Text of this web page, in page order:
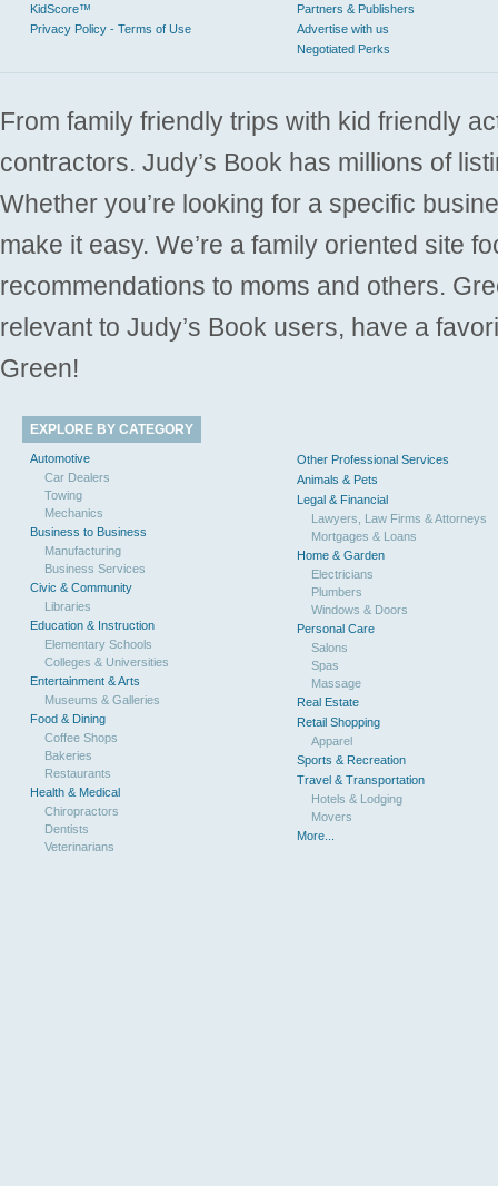
KidScore™
Privacy Policy - Terms of Use
Partners & Publishers
Advertise with us
Negotiated Perks
From family friendly trips with kid friendly
contractors. Judy’s Book has millions of
Whether you’re looking for a specific
make it easy. We’re a family oriented site
recommendations to moms and others.
relevant to Judy’s Book users, have a
Green!
EXPLORE BY CATEGORY
Automotive
Car Dealers
Towing
Mechanics
Business to Business
Manufacturing
Business Services
Civic & Community
Libraries
Education & Instruction
Elementary Schools
Colleges & Universities
Entertainment & Arts
Museums & Galleries
Food & Dining
Coffee Shops
Bakeries
Restaurants
Health & Medical
Chiropractors
Dentists
Veterinarians
Other Professional Services
Animals & Pets
Legal & Financial
Lawyers, Law Firms & Attorneys
Mortgages & Loans
Home & Garden
Electricians
Plumbers
Windows & Doors
Personal Care
Salons
Spas
Massage
Real Estate
Retail Shopping
Apparel
Sports & Recreation
Travel & Transportation
Hotels & Lodging
Movers
More...